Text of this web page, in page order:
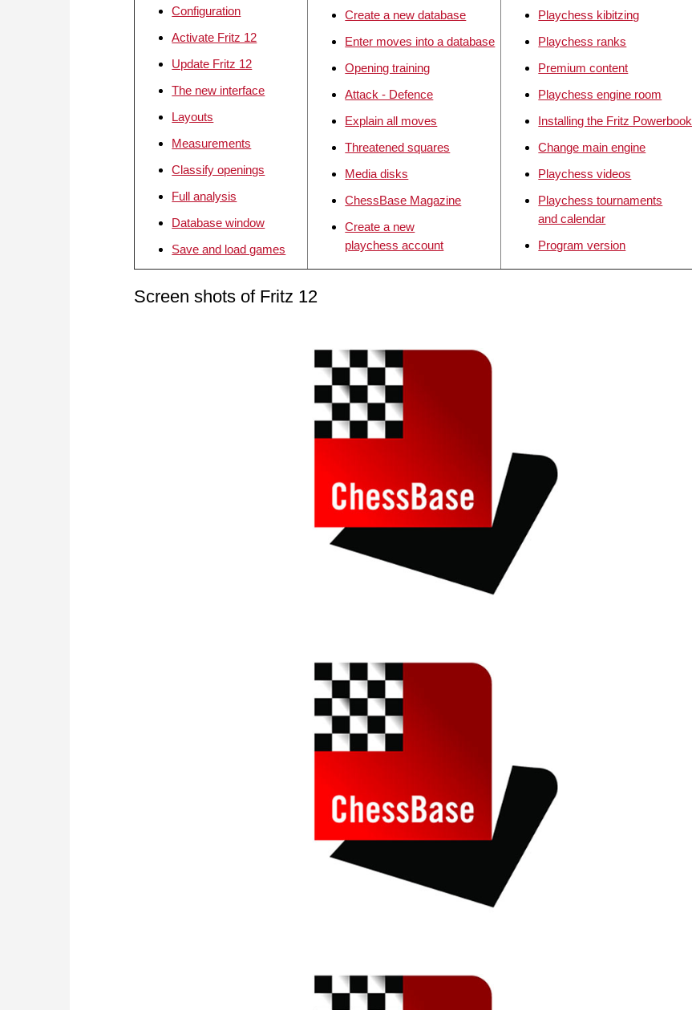
Configuration
Activate Fritz 12
Update Fritz 12
The new interface
Layouts
Measurements
Classify openings
Full analysis
Database window
Save and load games
Create a new database
Enter moves into a database
Opening training
Attack - Defence
Explain all moves
Threatened squares
Media disks
ChessBase Magazine
Create a new
playchess account
Playchess kibitzing
Playchess ranks
Premium content
Playchess engine room
Installing the Fritz Powerbook
Change main engine
Playchess videos
Playchess tournaments
and calendar
Program version
Screen shots of Fritz 12